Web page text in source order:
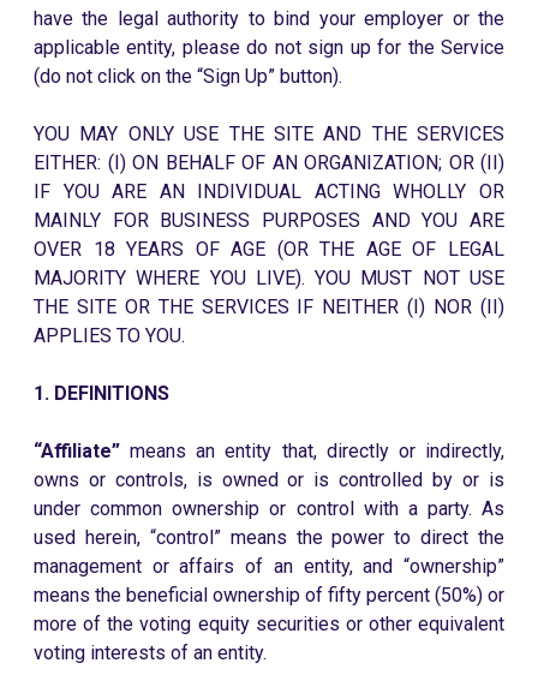
have the legal authority to bind your employer or the
applicable entity, please do not sign up for the Service
(do not click on the “Sign Up” button).
YOU MAY ONLY USE THE SITE AND THE SERVICES
EITHER: (I) ON BEHALF OF AN ORGANIZATION; OR (II)
IF YOU ARE AN INDIVIDUAL ACTING WHOLLY OR
MAINLY FOR BUSINESS PURPOSES AND YOU ARE
OVER 18 YEARS OF AGE (OR THE AGE OF LEGAL
MAJORITY WHERE YOU LIVE). YOU MUST NOT USE
THE SITE OR THE SERVICES IF NEITHER (I) NOR (II)
APPLIES TO YOU.
1. DEFINITIONS
“Affiliate” means an entity that, directly or indirectly,
owns or controls, is owned or is controlled by or is
under common ownership or control with a party. As
used herein, “control” means the power to direct the
management or affairs of an entity, and “ownership”
means the beneficial ownership of fifty percent (50%) or
more of the voting equity securities or other equivalent
voting interests of an entity.